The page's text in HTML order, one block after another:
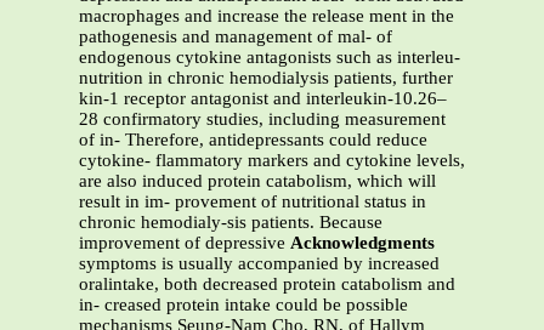
macrophages and increase the release ment in the
pathogenesis and management of mal- of
endogenous cytokine antagonists such as interleu-
nutrition in chronic hemodialysis patients, further
kin-1 receptor antagonist and interleukin-10.26–
28 confirmatory studies, including measurement
of in- Therefore, antidepressants could reduce
cytokine- flammatory markers and cytokine levels,
are also induced protein catabolism, which will
result in im- provement of nutritional status in
chronic hemodialy-sis patients. Because
improvement of depressive Acknowledgments
symptoms is usually accompanied by increased
oralintake, both decreased protein catabolism and
in- creased protein intake could be possible
mechanisms Seung-Nam Cho, RN, of Hallym